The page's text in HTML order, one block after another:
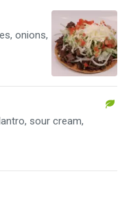
onions,
sour cream,